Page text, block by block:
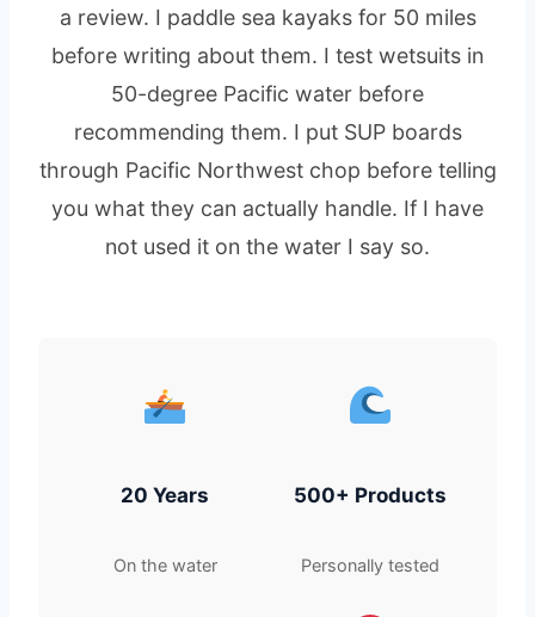
a review. I paddle sea kayaks for 50 miles
before writing about them. I test wetsuits in
50-degree Pacific water before
recommending them. I put SUP boards
through Pacific Northwest chop before telling
you what they can actually handle. If I have
not used it on the water I say so.
20 Years
On the water
500+ Products
Personally tested